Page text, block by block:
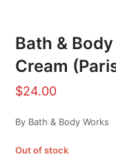
Bath &
Cream
$24.00
By Bath & Body Works
Out of stock